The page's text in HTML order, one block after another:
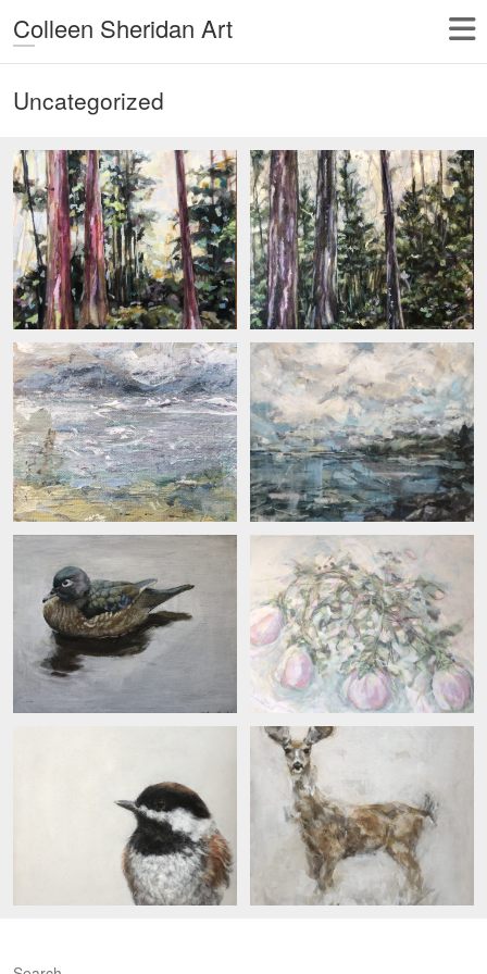
Colleen Sheridan Art
Uncategorized